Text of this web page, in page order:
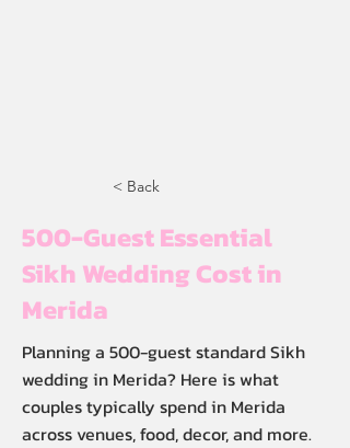
< Back
500-Guest Essential
Sikh Wedding Cost in
Merida
Planning a 500-guest standard Sikh
wedding in Merida? Here is what
couples typically spend in Merida
across venues, food, decor, and more.